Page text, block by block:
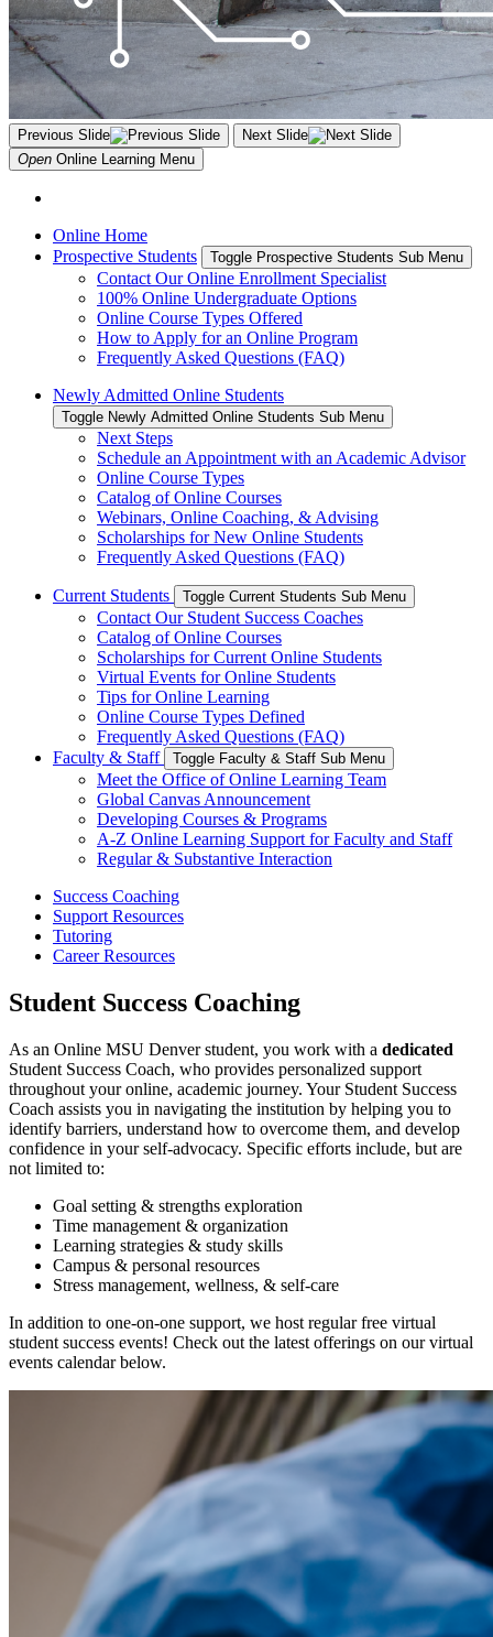
Previous Slide
Next Slide
Open Online Learning Menu
Online Home
Prospective Students
Toggle Prospective Students Sub Menu
Contact Our Online Enrollment Specialist
100% Online Undergraduate Options
Online Course Types Offered
How to Apply for an Online Program
Frequently Asked Questions (FAQ)
Newly Admitted Online Students
Toggle Newly Admitted Online Students Sub Menu
Next Steps
Schedule an Appointment with an Academic Advisor
Online Course Types
Catalog of Online Courses
Webinars, Online Coaching, & Advising
Scholarships for New Online Students
Frequently Asked Questions (FAQ)
Current Students Toggle Current Students Sub Menu
Contact Our Student Success Coaches
Catalog of Online Courses
Scholarships for Current Online Students
Virtual Events for Online Students
Tips for Online Learning
Online Course Types Defined
Frequently Asked Questions (FAQ)
Faculty & Staff
Toggle Faculty & Staff Sub Menu
Meet the Office of Online Learning Team
Global Canvas Announcement
Developing Courses & Programs
A-Z Online Learning Support for Faculty and Staff
Regular & Substantive Interaction
Success Coaching
Support Resources
Tutoring
Career Resources
Student Success Coaching
As an Online MSU Denver student, you work with a dedicated
Student Success Coach, who provides personalized support
throughout your online, academic journey. Your Student Success
Coach assists you in navigating the institution by helping you to
identify barriers, understand how to overcome them, and develop
confidence in your self-advocacy. Specific efforts include, but are
not limited to:
Goal setting & strengths exploration
Time management & organization
Learning strategies & study skills
Campus & personal resources
Stress management, wellness, & self-care
In addition to one-on-one support, we host regular free virtual
student success events! Check out the latest offerings on our virtual
events calendar below.